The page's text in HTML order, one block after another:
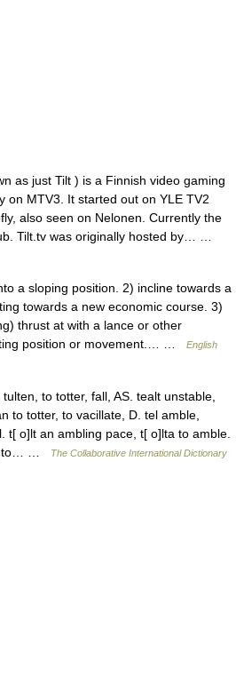
as just Tilt ) is a Finnish video gaming
on MTV3. It started out on YLE TV2
also seen on Nelonen. Currently the
Tilt.tv was originally hosted by… …
a sloping position. 2) incline towards a
towards a new economic course. 3)
thrust at with a lance or other
position or movement.… …
English
to totter, fall, AS. tealt unstable,
to totter, to vacillate, D. tel amble,
t[ o]lt an ambling pace, t[ o]lta to amble.
to… …
The Collaborative International Dictionary